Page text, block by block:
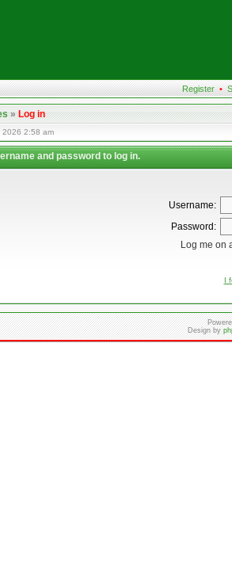
Register •
»Log in
2026 2:58 am
and password to log in.
Username:
Password:
Log me on
I
Design by